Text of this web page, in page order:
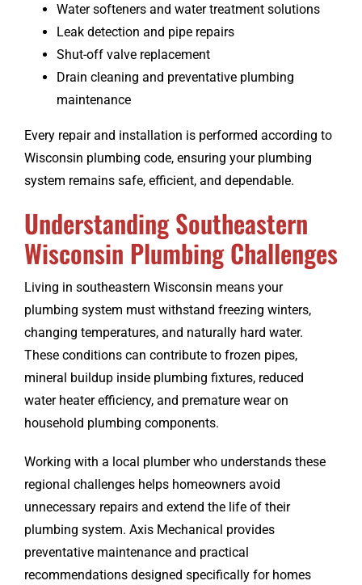
Water softeners and water treatment solutions
Leak detection and pipe repairs
Shut-off valve replacement
Drain cleaning and preventative plumbing
maintenance
Every repair and installation is performed according to
Wisconsin plumbing code, ensuring your plumbing
system remains safe, efficient, and dependable.
Understanding Southeastern
Wisconsin Plumbing Challenges
Living in southeastern Wisconsin means your
plumbing system must withstand freezing winters,
changing temperatures, and naturally hard water.
These conditions can contribute to frozen pipes,
mineral buildup inside plumbing fixtures, reduced
water heater efficiency, and premature wear on
household plumbing components.
Working with a local plumber who understands these
regional challenges helps homeowners avoid
unnecessary repairs and extend the life of their
plumbing system. Axis Mechanical provides
preventative maintenance and practical
recommendations designed specifically for homes